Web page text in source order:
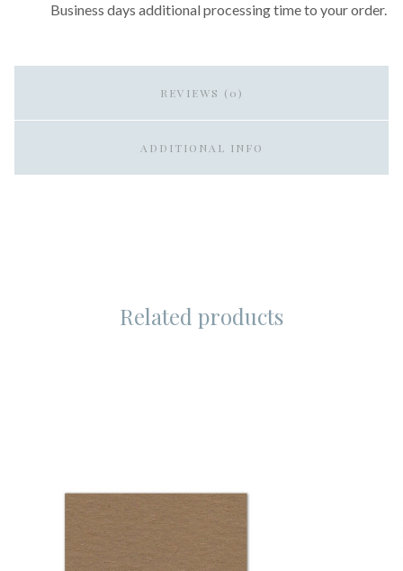
Business days additional processing time to your order.
REVIEWS (0)
ADDITIONAL INFO
Related products